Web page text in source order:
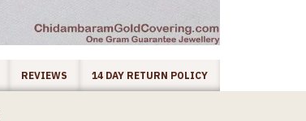
REVIEWS 14 DAY RETURN POLICY